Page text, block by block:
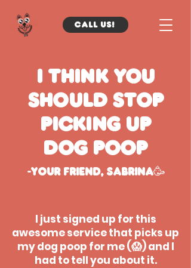
Call us!
I think you
should stop
picking up
dog poop
-Your friend, sabrina🥳
I just signed up for this
awesome service that picks up
my dog poop for me (😱) and I
had to tell you about it.